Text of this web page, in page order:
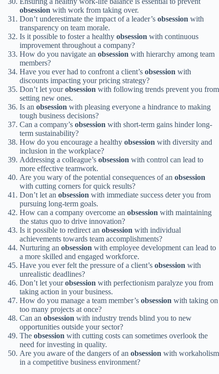
obsession with work from taking over.
Don’t underestimate the impact of a leader’s obsession with
transparency on team morale.
Is it possible to foster a healthy obsession with continuous
improvement throughout a company?
How do you navigate an obsession with hierarchy among team
members?
Have you ever had to confront a client’s obsession with
discounts impacting your pricing strategy?
Don’t let yourobsession with following trends prevent you from
setting new ones.
Is an obsession with pleasing everyone a hindrance to making
tough business decisions?
Can a company’s obsession with short-term gains hinder long-
term sustainability?
How do you encourage a healthy obsession with diversity and
inclusion in the workplace?
Addressing a colleague’s obsession with control can lead to
more effective teamwork.
Are you wary of the potential consequences of an obsession
with cutting corners for quick results?
Don’t let an obsession with immediate success deter you from
pursuing long-term goals.
How can a company overcome an obsession with maintaining
the status quo to drive innovation?
Is it possible to redirect an obsession with individual
achievements towards team accomplishments?
Nurturing an obsession with employee development can lead to
a more skilled and engaged workforce.
Have you ever felt the pressure of a client’s obsession with
unrealistic deadlines?
Don’t let yourobsession with perfectionism paralyze you from
taking action in your business.
How do you manage a team member’s obsession with taking on
too many projects at once?
Can an obsession with industry trends blind you to new
opportunities outside your sector?
The obsession with cutting costs can sometimes overlook the
need for investing in quality.
Are you aware of the dangers of an obsession with workaholism
in a competitive business environment?